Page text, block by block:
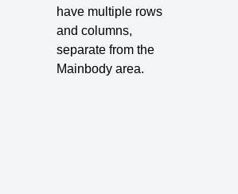
have multiple rows
and columns,
separate from the
Mainbody area.